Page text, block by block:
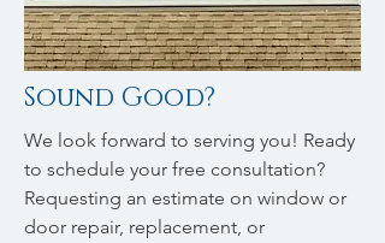
Sound Good?
We look forward to serving you! Ready
to schedule your free consultation?
Requesting an estimate on window or
door repair, replacement, or